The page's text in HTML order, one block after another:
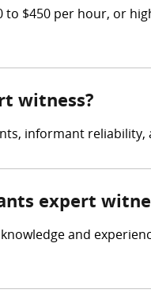
$450 per hour, or
witness?
informant
expert
and